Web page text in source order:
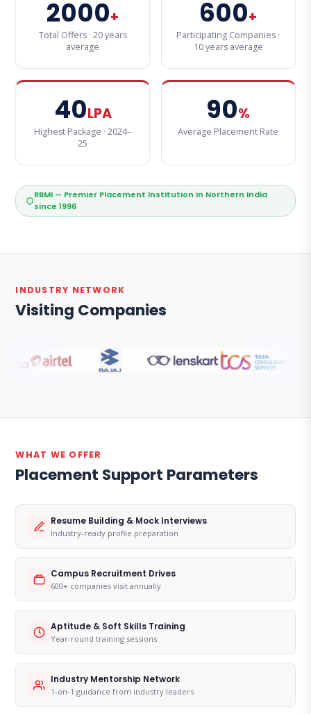
2000+
Total Offers · 20 years
average
600+
Participating Companies ·
10 years average
40LPA
Highest Package · 2024–
25
90%
Average Placement Rate
RBMI — Premier Placement Institution in Northern India
since 1996
INDUSTRY NETWORK
Visiting Companies
WHAT WE OFFER
Placement Support Parameters
Resume Building & Mock Interviews
Industry-ready profile preparation
Campus Recruitment Drives
600+ companies visit annually
Aptitude & Soft Skills Training
Year-round training sessions
Industry Mentorship Network
1-on-1 guidance from industry leaders